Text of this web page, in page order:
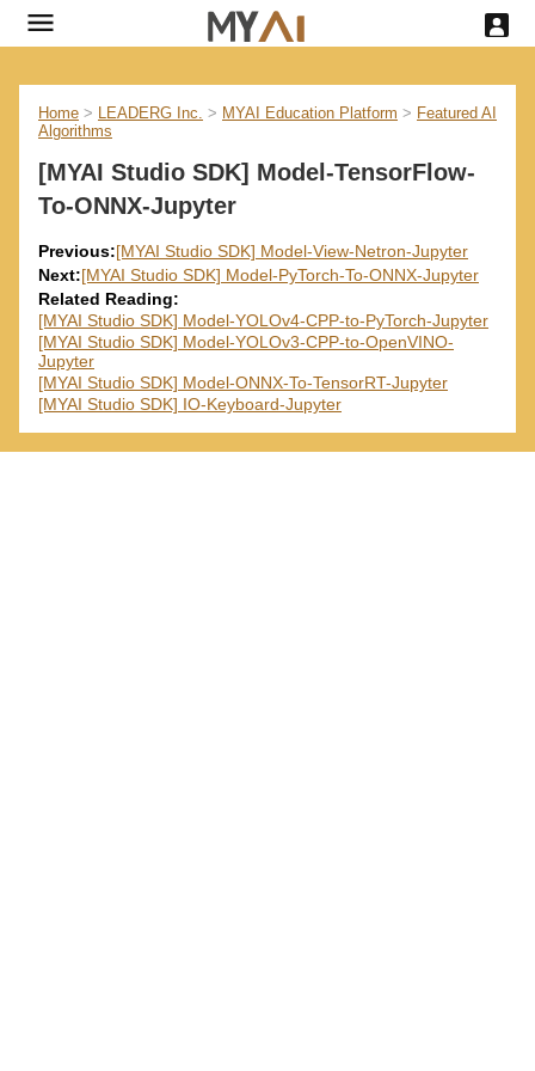
Home > LEADERG Inc. > MYAI Education Platform > Featured AI
Algorithms
[MYAI Studio SDK] Model-TensorFlow-
To-ONNX-Jupyter
Previous:[MYAI Studio SDK] Model-View-Netron-Jupyter
Next:[MYAI Studio SDK] Model-PyTorch-To-ONNX-Jupyter
Related Reading:
[MYAI Studio SDK] Model-YOLOv4-CPP-to-PyTorch-Jupyter
[MYAI Studio SDK] Model-YOLOv3-CPP-to-OpenVINO-
Jupyter
[MYAI Studio SDK] Model-ONNX-To-TensorRT-Jupyter
[MYAI Studio SDK] IO-Keyboard-Jupyter